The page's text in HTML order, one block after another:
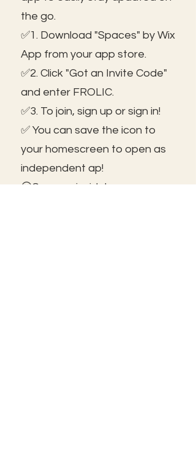
the go.
✅1. Download "Spaces" by Wix
App from your app store.
✅2. Click "Got an Invite Code"
and enter FROLIC.
✅3. To join, sign up or sign in!
✅ You can save the icon to
your homescreen to open as
independent ap!
😃See you inside!